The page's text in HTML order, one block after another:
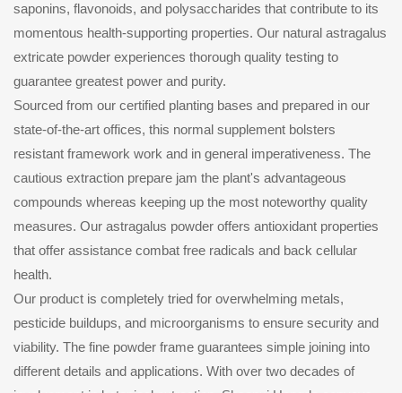
saponins, flavonoids, and polysaccharides that contribute to its
momentous health-supporting properties. Our natural astragalus
extricate powder experiences thorough quality testing to
guarantee greatest power and purity.
Sourced from our certified planting bases and prepared in our
state-of-the-art offices, this normal supplement bolsters
resistant framework work and in general imperativeness. The
cautious extraction prepare jam the plant's advantageous
compounds whereas keeping up the most noteworthy quality
measures. Our astragalus powder offers antioxidant properties
that offer assistance combat free radicals and back cellular
health.
Our product is completely tried for overwhelming metals,
pesticide buildups, and microorganisms to ensure security and
viability. The fine powder frame guarantees simple joining into
different details and applications. With over two decades of